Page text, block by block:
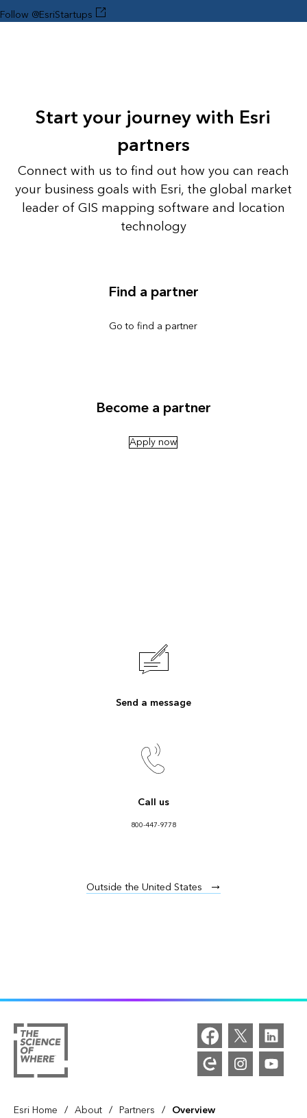
Follow @EsriStartups
Start your journey with Esri
partners
Connect with us to find out how you can reach
your business goals with Esri, the global market
leader of GIS mapping software and location
technology
Find a partner
Go to find a partner
Become a partner
Apply now
Send a message
Call us
800-447-9778
Outside the United States
Esri Home / About / Partners / Overview